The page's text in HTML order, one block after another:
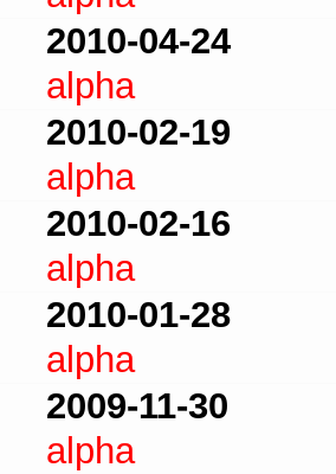
2010-04-24
alpha
2010-02-19
alpha
2010-02-16
alpha
2010-01-28
alpha
2009-11-30
alpha